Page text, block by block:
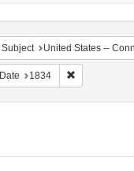
United States --
constraint Name: Brewster,
Date 1834 Remove